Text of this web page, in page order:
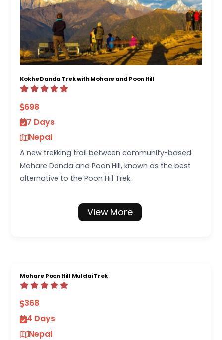
Kokhe Danda Trek with Mohare and Poon Hill
698
7 Days
Nepal
A new trekking trail between community-based
Mohare Danda and Poon Hill, known as the best
alternative to the Poon Hill Trek.
View More
Mohare Poon Hill Muldai Trek
368
4 Days
Nepal